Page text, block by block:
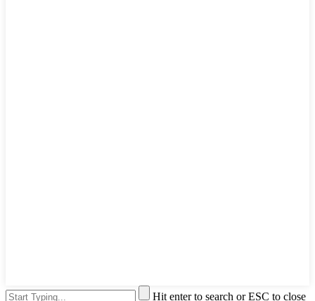
Hit enter to search or ESC to close